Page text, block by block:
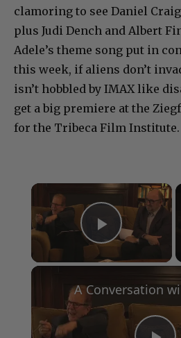
clamoring to see Daniel
plus Judi Dench and Albert
Adele’s theme song put in
this week, if aliens don’t
isn’t hobbled by IMAX like
get a big premiere at the
for the Tribeca Film Institute.
×
Play